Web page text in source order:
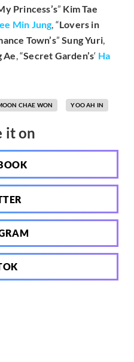
Princess’s” Kim Tae
Min Jung, “Lovers in
Town’s”Sung Yuri,
Ae, “Secret Garden’s‘ Ha
CHAE WON YOO AH IN
it on